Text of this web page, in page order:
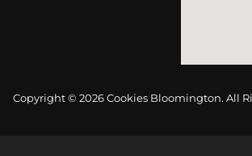
Copyright © 2026 Cookies Bloomington. All